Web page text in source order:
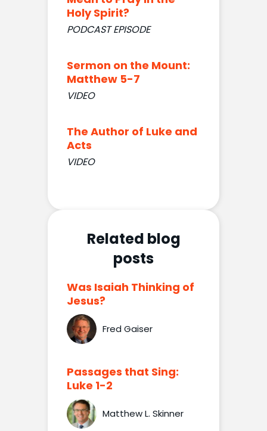
Holy Spirit?
PODCAST EPISODE
Sermon on the Mount:
Matthew 5-7
VIDEO
The Author of Luke and
Acts
VIDEO
Related blog
posts
Was Isaiah Thinking of
Jesus?
Fred Gaiser
Passages that Sing:
Luke 1-2
Matthew L. Skinner